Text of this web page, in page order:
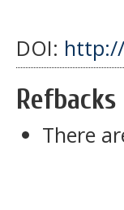
DOI:
Refbacks
There